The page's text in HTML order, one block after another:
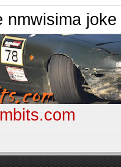
nmwisima